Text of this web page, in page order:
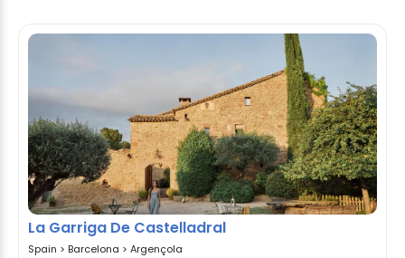
La Garriga De Castelladral
Spain > Barcelona > Argençola